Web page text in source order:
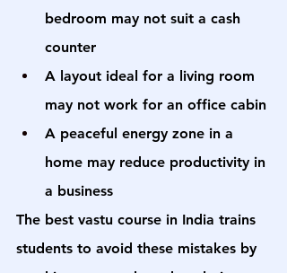
bedroom may not suit a cash
counter
A layout ideal for a living room
may not work for an office cabin
A peaceful energy zone in a
home may reduce productivity in
a business
The best vastu course in India trains
students to avoid these mistakes by